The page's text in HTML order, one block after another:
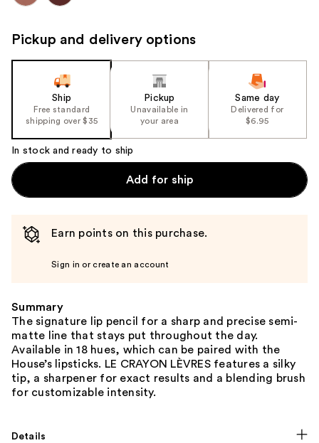
Pickup and delivery options
Ship
Free standard
shipping over $35
Pickup
Unavailable in
your area
Same day
Delivered for
$6.95
In stock and ready to ship
Add for ship
Earn points on this purchase.
Sign in or create an account
Summary
The signature lip pencil for a sharp and precise semi-
matte line that stays put throughout the day.
Available in 18 hues, which can be paired with the
House’s lipsticks. LE CRAYON LÈVRES features a silky
tip, a sharpener for exact results and a blending brush
for customizable intensity.
Details